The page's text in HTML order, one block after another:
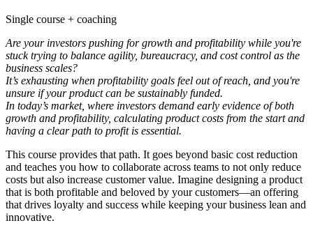
Single course + coaching
Are your investors pushing for growth and profitability while you're
stuck trying to balance agility, bureaucracy, and cost control as the
business scales?
It’s exhausting when profitability goals feel out of reach, and you're
unsure if your product can be sustainably funded.
In today’s market, where investors demand early evidence of both
growth and profitability, calculating product costs from the start and
having a clear path to profit is essential.
This course provides that path. It goes beyond basic cost reduction
and teaches you how to collaborate across teams to not only reduce
costs but also increase customer value. Imagine designing a product
that is both profitable and beloved by your customers—an offering
that drives loyalty and success while keeping your business lean and
innovative.